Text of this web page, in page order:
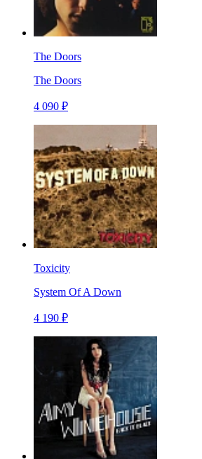
The Doors
The Doors
4 090 ₽
Toxicity
System Of A Down
4 190 ₽